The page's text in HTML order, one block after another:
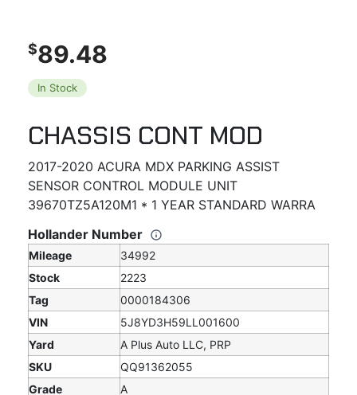
$89.48
In Stock
CHASSIS CONT MOD
2017-2020 ACURA MDX PARKING ASSIST
SENSOR CONTROL MODULE UNIT
39670TZ5A120M1 * 1 YEAR STANDARD WARRA
Hollander Number
Mileage
34992
Stock
2223
Tag
0000184306
VIN
5J8YD3H59LL001600
Yard
A Plus Auto LLC, PRP
SKU
QQ91362055
Grade
A